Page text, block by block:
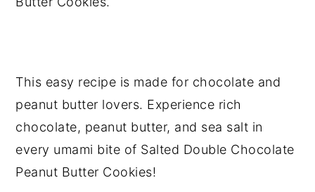
This easy recipe is made for chocolate and
peanut butter lovers. Experience rich
chocolate, peanut butter, and sea salt in
every umami bite of Salted Double Chocolate
Peanut Butter Cookies!